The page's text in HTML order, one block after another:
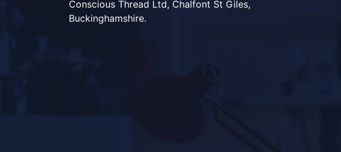
Conscious Thread Ltd, Chalfont St Giles,
Buckinghamshire.